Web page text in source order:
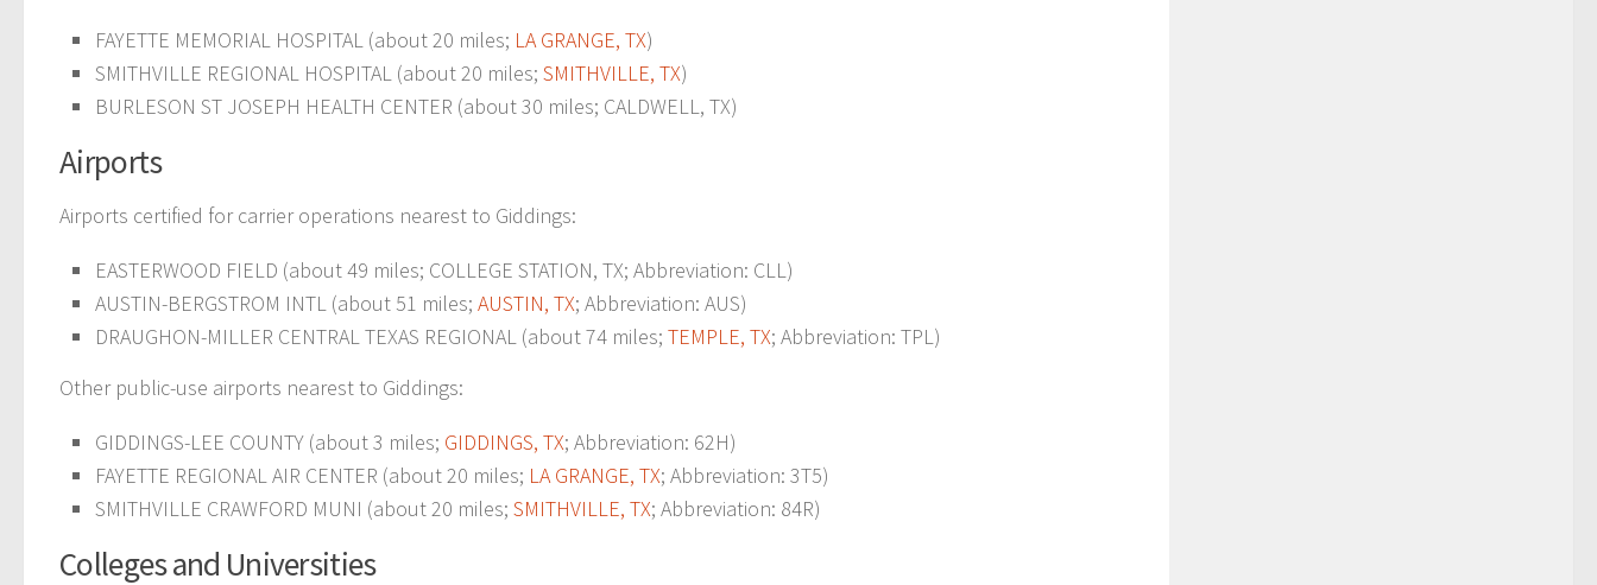
FAYETTE MEMORIAL HOSPITAL (about 20 miles; LA GRANGE, TX)
SMITHVILLE REGIONAL HOSPITAL (about 20 miles; SMITHVILLE, TX)
BURLESON ST JOSEPH HEALTH CENTER (about 30 miles; CALDWELL, TX)
Airports
Airports certified for carrier operations nearest to Giddings:
EASTERWOOD FIELD (about 49 miles; COLLEGE STATION, TX; Abbreviation: CLL)
AUSTIN-BERGSTROM INTL (about 51 miles; AUSTIN, TX; Abbreviation: AUS)
DRAUGHON-MILLER CENTRAL TEXAS REGIONAL (about 74 miles; TEMPLE, TX; Abbreviation: TPL)
Other public-use airports nearest to Giddings:
GIDDINGS-LEE COUNTY (about 3 miles; GIDDINGS, TX; Abbreviation: 62H)
FAYETTE REGIONAL AIR CENTER (about 20 miles; LA GRANGE, TX; Abbreviation: 3T5)
SMITHVILLE CRAWFORD MUNI (about 20 miles; SMITHVILLE, TX; Abbreviation: 84R)
Colleges and Universities